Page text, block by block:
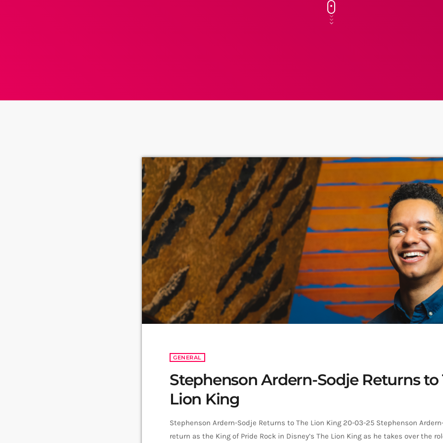
GENERAL
Stephenson Ardern-Sodje Returns to
Lion King
Stephenson Ardern-Sodje Returns to The Lion King 20-03-25 Stephenson
return as the King of Pride Rock in Disney’s The Lion King as he takes over the